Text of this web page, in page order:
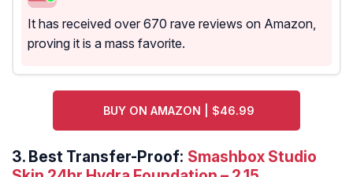
It has received over 670 rave reviews on Amazon,
proving it is a mass favorite.
BUY ON AMAZON | $46.99
3. Best Transfer-Proof: Smashbox Studio